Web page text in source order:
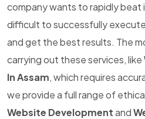
company wants to rapidly
difficult to successfully
and get the best results. The
carrying out these services, like
In Assam, which requires
we provide a full range of
Website Developmentand